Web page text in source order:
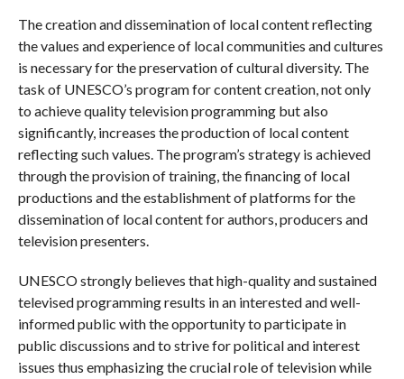
The creation and dissemination of local content reflecting
the values ​​and experience of local communities and cultures
is necessary for the preservation of cultural diversity. The
task of UNESCO’s program for content creation, not only
to achieve quality television programming but also
significantly, increases the production of local content
reflecting such values. The program’s strategy is achieved
through the provision of training, the financing of local
productions and the establishment of platforms for the
dissemination of local content for authors, producers and
television presenters.
UNESCO strongly believes that high-quality and sustained
televised programming results in an interested and well-
informed public with the opportunity to participate in
public discussions and to strive for political and interest
issues thus emphasizing the crucial role of television while